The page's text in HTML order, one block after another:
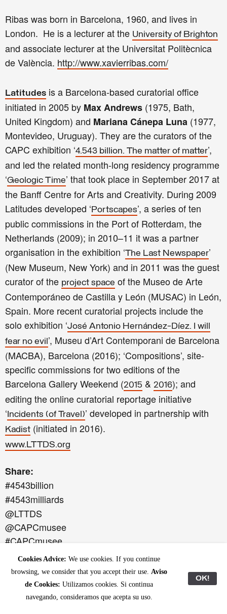
Ribas was born in Barcelona, 1960, and lives in
London. He is a lecturer at the University of Brighton
and associate lecturer at the Universitat Politècnica
de València. http://www.xavierribas.com/
Latitudes is a Barcelona-based curatorial office
initiated in 2005 by Max Andrews (1975, Bath,
United Kingdom) and Mariana Cánepa Luna (1977,
Montevideo, Uruguay). They are the curators of the
CAPC exhibition ‘4.543 billion. The matter of matter’,
and led the related month-long residency programme
‘Geologic Time’ that took place in September 2017 at
the Banff Centre for Arts and Creativity. During 2009
Latitudes developed ‘Portscapes’, a series of ten
public commissions in the Port of Rotterdam, the
Netherlands (2009); in 2010–11 it was a partner
organisation in the exhibition ‘The Last Newspaper’
(New Museum, New York) and in 2011 was the guest
curator of the project space of the Museo de Arte
Contemporáneo de Castilla y León (MUSAC) in León,
Spain. More recent curatorial projects include the
solo exhibition ‘José Antonio Hernández-Díez. I will
fear no evil’, Museu d’Art Contemporani de Barcelona
(MACBA), Barcelona (2016); ‘Compositions’, site-
specific commissions for two editions of the
Barcelona Gallery Weekend (2015 & 2016); and
editing the online curatorial reportage initiative
‘Incidents (of Travel)’ developed in partnership with
Kadist (initiated in 2016).
www.LTTDS.org
Share:
#4543billion
#4543milliards
@LTTDS
@CAPCmusee
#CAPCmusee
‘4.543 billion’ is the contribution of the CAPC musée
to the cultural season Paysages Bordeaux 2017.
Cookies Advice: We use cookies. If you continue
browsing, we consider that you accept their use. Aviso
de Cookies: Utilizamos cookies. Si continua
navegando, consideramos que acepta su uso.
OK!